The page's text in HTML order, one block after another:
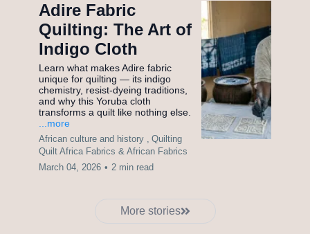
Adire Fabric
Quilting: The Art of
Indigo Cloth
Learn what makes Adire fabric
unique for quilting — its indigo
chemistry, resist-dyeing traditions,
and why this Yoruba cloth
transforms a quilt like nothing else.
...more
African culture and history , Quilting
Quilt Africa Fabrics & African Fabrics
March 04, 2026 • 2 min read
More stories